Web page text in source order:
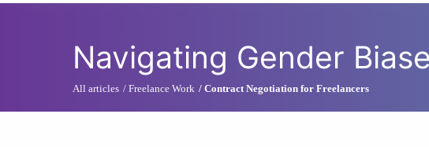
Navigating Gender
All articles Freelance Work Contract Negotiation for Freelancers